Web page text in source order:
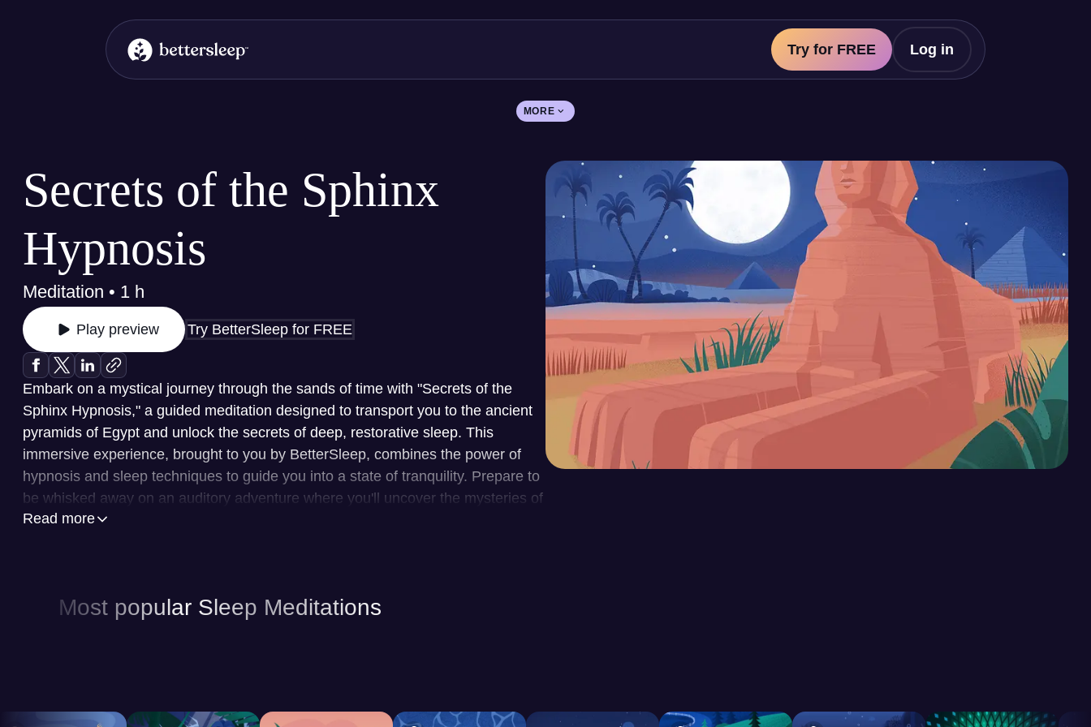
BetterSleep Logo
Try for FREE Log in
MORE
Secrets of the Sphinx
Hypnosis
Meditation • 1 h
Play preview Try BetterSleep for FREE
Embark on a mystical journey through the sands of time with "Secrets of the
Sphinx Hypnosis," a guided meditation designed to transport you to the ancient
pyramids of Egypt and unlock the secrets of deep, restorative sleep. This
immersive experience, brought to you by BetterSleep, combines the power of
hypnosis and sleep techniques to guide you into a state of tranquility. Prepare to
be whisked away on an auditory adventure where you'll uncover the mysteries of
the Great Sphinx and gently drift into a profound slumber.
features include a wide array of guided meditations, each crafted to address
gently guide you toward sleep. The app also provides a personalized
Read more
Most popular Sleep Meditations